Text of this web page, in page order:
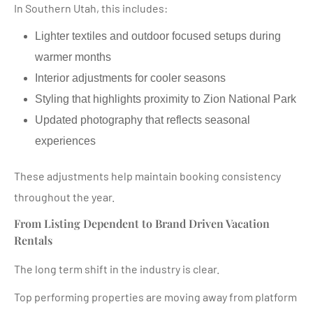
In Southern Utah, this includes:
Lighter textiles and outdoor focused setups during
warmer months
Interior adjustments for cooler seasons
Styling that highlights proximity to Zion National Park
Updated photography that reflects seasonal
experiences
These adjustments help maintain booking consistency
throughout the year.
From Listing Dependent to Brand Driven Vacation
Rentals
The long term shift in the industry is clear.
Top performing properties are moving away from platform